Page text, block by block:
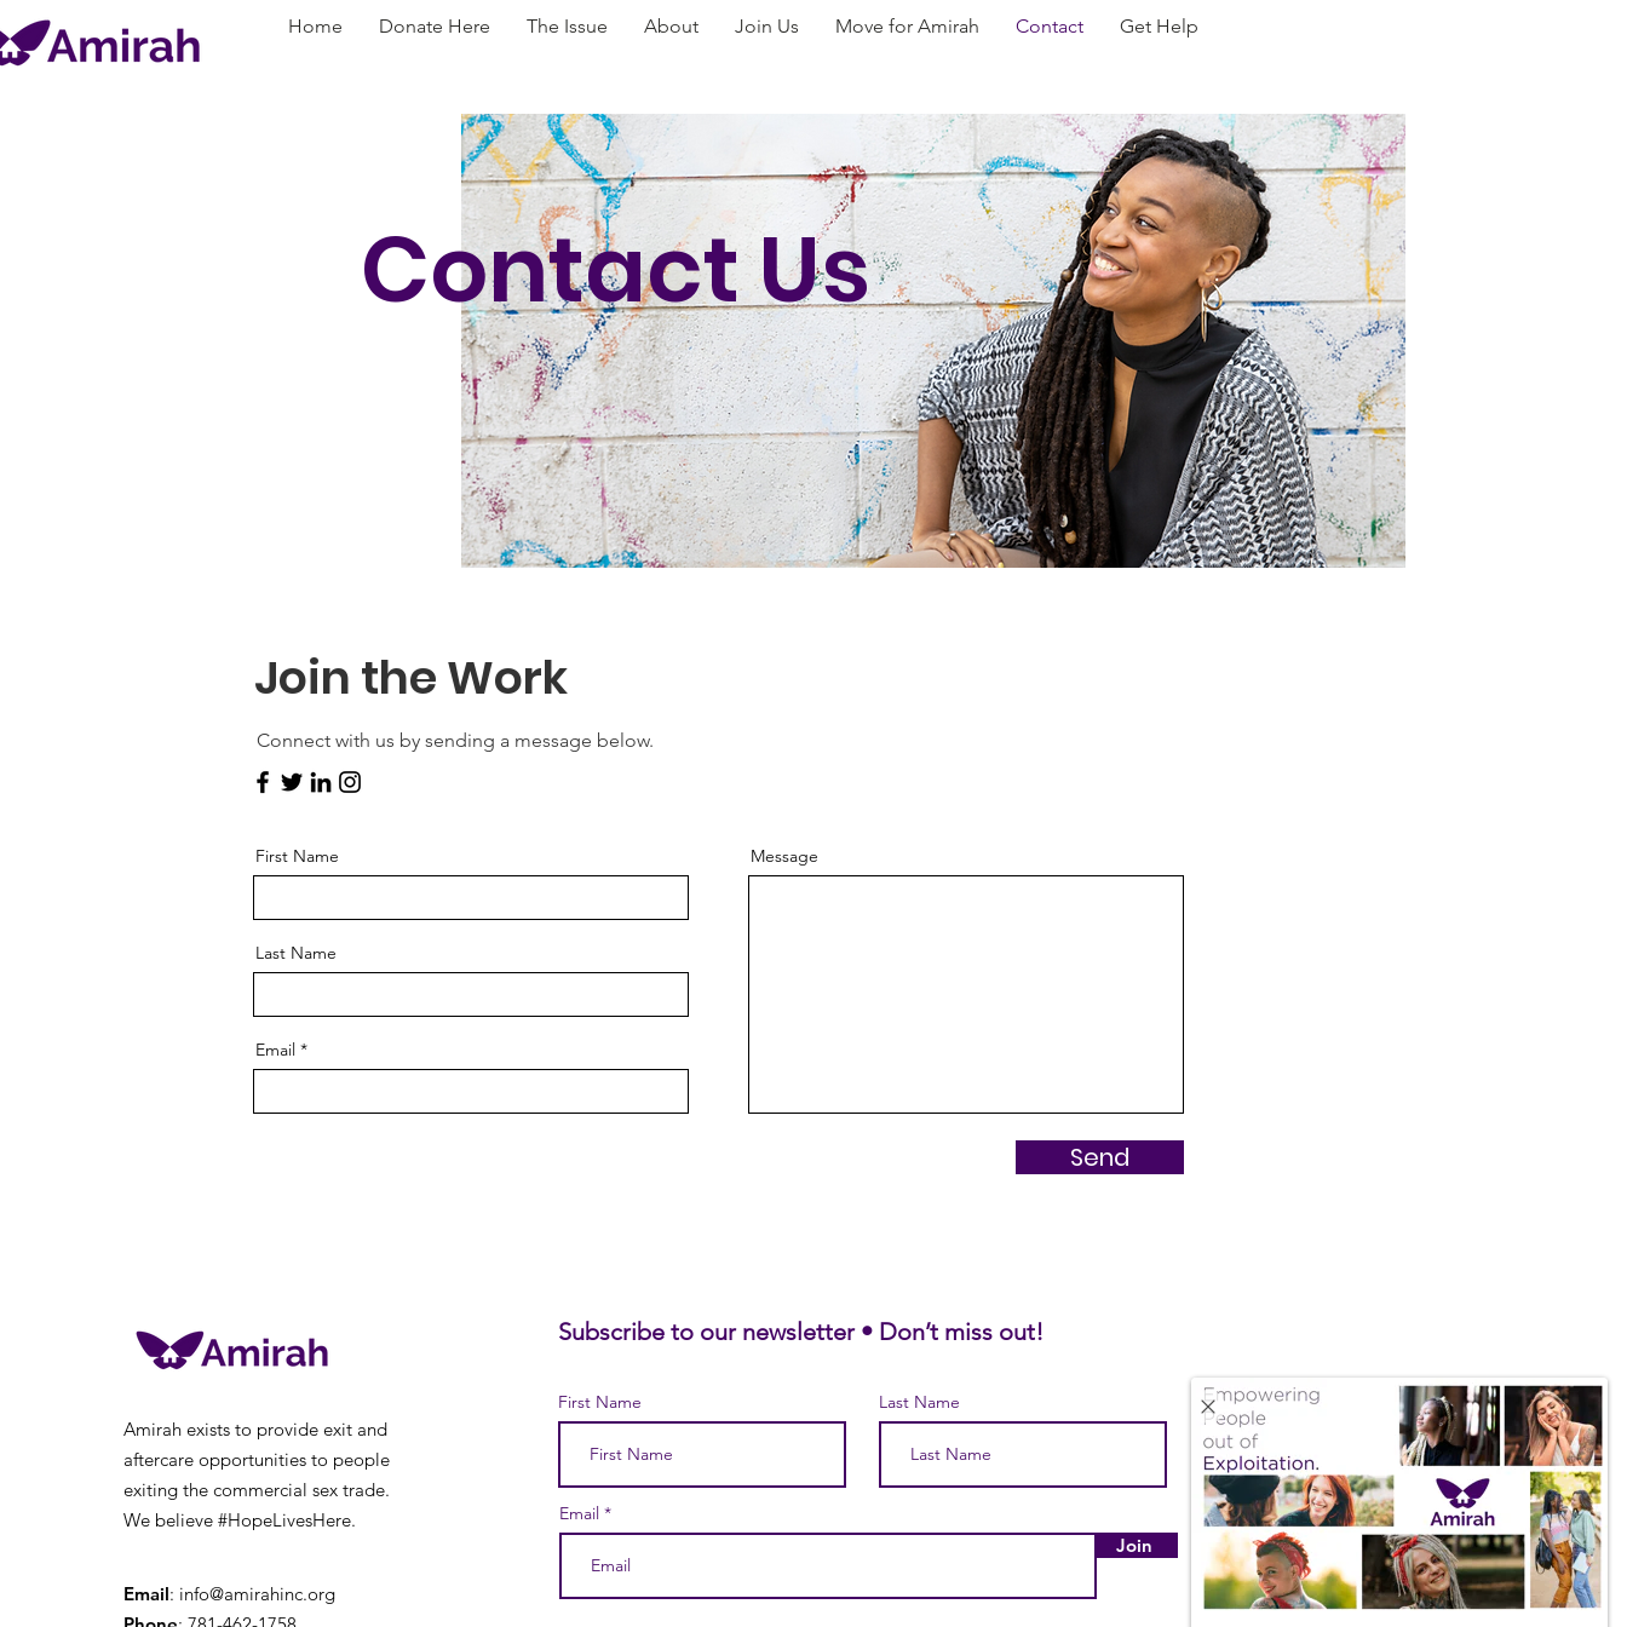
Home Donate Here The Issue About Join Us Move for Amirah Contact Get Help
Contact Us
Join the Work
Connect with us by sending a message below.
First Name
Last Name
Email
Message
Send
Amirah exists to provide exit and
aftercare opportunities to people
exiting the commercial sex trade.
We believe #HopeLivesHere.
Email: info@amirahinc.org
Subscribe to our newsletter • Don’t miss out!
First Name Last Name
Join
Email
Quick Links
About Us
Our Impact
Employment & Internships
Amazon